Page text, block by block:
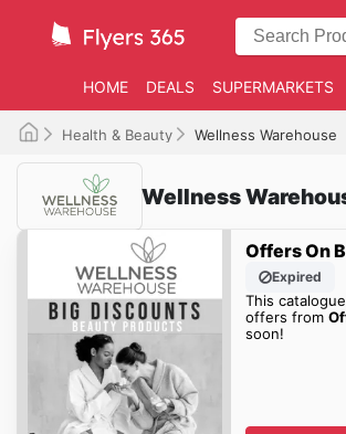
HOME DEALS SUPERMARKETS
Health & Beauty Wellness Warehouse
Wellness
Offers On
Expired
This
offers from
soon!